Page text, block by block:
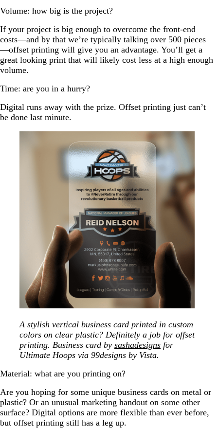
Volume: how big is the project?
If your project is big enough to overcome the front-end
costs—and by that we’re typically talking over 500 pieces
—offset printing will give you an advantage. You’ll get a
great looking print that will likely cost less at a high enough
volume.
Time: are you in a hurry?
Digital runs away with the prize. Offset printing just can’t
be done last minute.
A stylish vertical business card printed in custom
colors on clear plastic? Definitely a job for offset
printing. Business card by sashadesigns for
Ultimate Hoops via 99designs by Vista.
Material: what are you printing on?
Are you hoping for some unique business cards on metal or
plastic? Or an unusual marketing handout on some other
surface? Digital options are more flexible than ever before,
but offset printing still has a leg up.